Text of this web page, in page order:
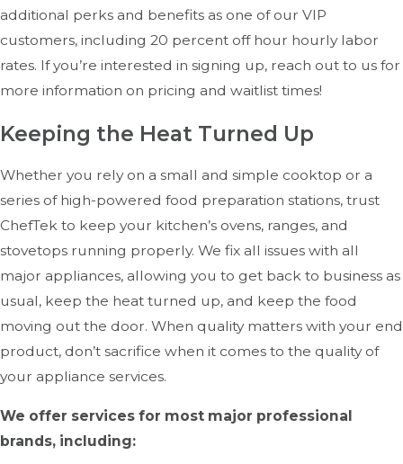
Reduce Downtime:Routine inspections catch small
issues before they turn into major problems.
Improve Energy Efficiency: A well-maintained oven
consumes less energy, lowering utility costs.
Extend Equipment Lifespan:Proper care ensures
Maintain Food Quality:Consistent heating and
performance help deliver high-quality dishes.
Compliance with Health Regulations:Keeping
your oven in top condition ensures compliance with
food safety standards.
additional perks and benefits as one of our VIP
customers, including 20 percent off hour hourly labor
rates. If you’re interested in signing up, reach out to us for
more information on pricing and waitlist times!
Keeping the Heat Turned Up
Whether you rely on a small and simple cooktop or a
series of high-powered food preparation stations, trust
ChefTek to keep your kitchen’s ovens, ranges, and
stovetops running properly. We fix all issues with all
major appliances, allowing you to get back to business as
usual, keep the heat turned up, and keep the food
moving out the door. When quality matters with your end
product, don’t sacrifice when it comes to the quality of
your appliance services.
We offer services for most major professional
brands, including: